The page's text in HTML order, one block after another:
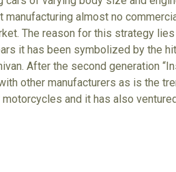
manufacturing almost no
The reason for this strategy
it has been symbolized by the
After the second generation
other manufacturers as is the
and it has also